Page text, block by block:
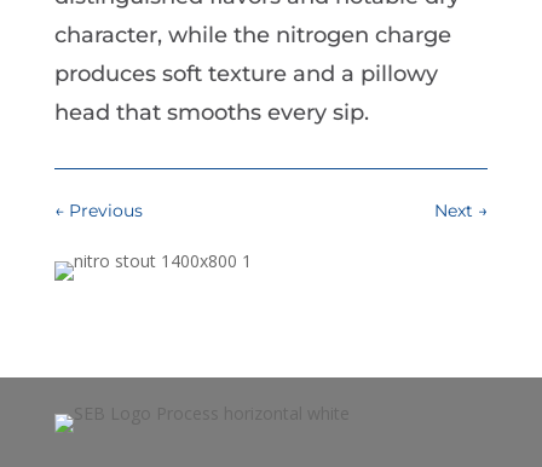
character, while the nitrogen charge
produces soft texture and a pillowy
head that smooths every sip.
← Previous Next →